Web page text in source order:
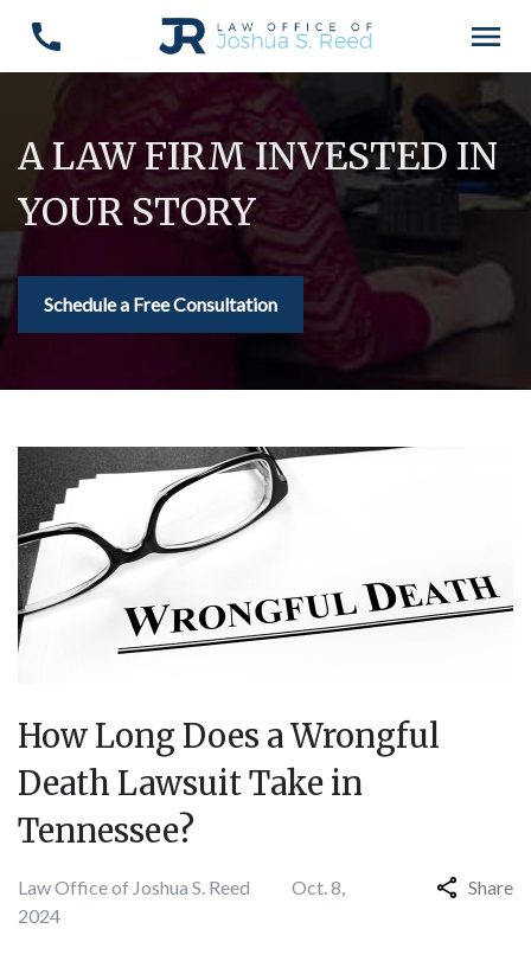
A LAW FIRM INVESTED IN
YOUR STORY
Schedule a Free Consultation
How Long Does a Wrongful
Death Lawsuit Take in
Tennessee?
Law Office of Joshua S. Reed
Oct. 8,
2024
Share